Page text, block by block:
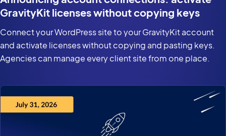
GravityKit licenses without copying keys
Connect your WordPress site to your GravityKit account
and activate licenses without copying and pasting keys.
Agencies can manage every client site from one place.